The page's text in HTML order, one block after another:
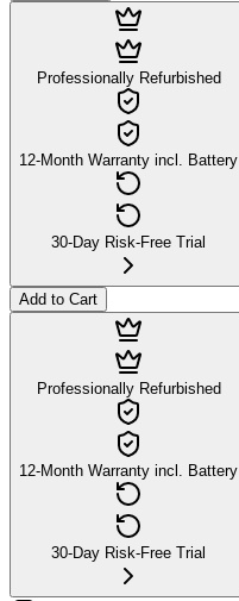
Professionally Refurbished
12-Month Warranty incl. Battery
30-Day Risk-Free Trial
Add to Cart
Professionally Refurbished
12-Month Warranty incl. Battery
30-Day Risk-Free Trial